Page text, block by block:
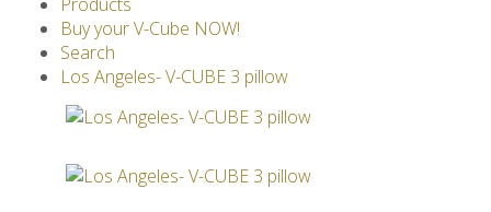
GRAVICUBE
V-SPHERE
Buy your V-Cube NOW!
Search
Los Angeles- V-CUBE 3 pillow